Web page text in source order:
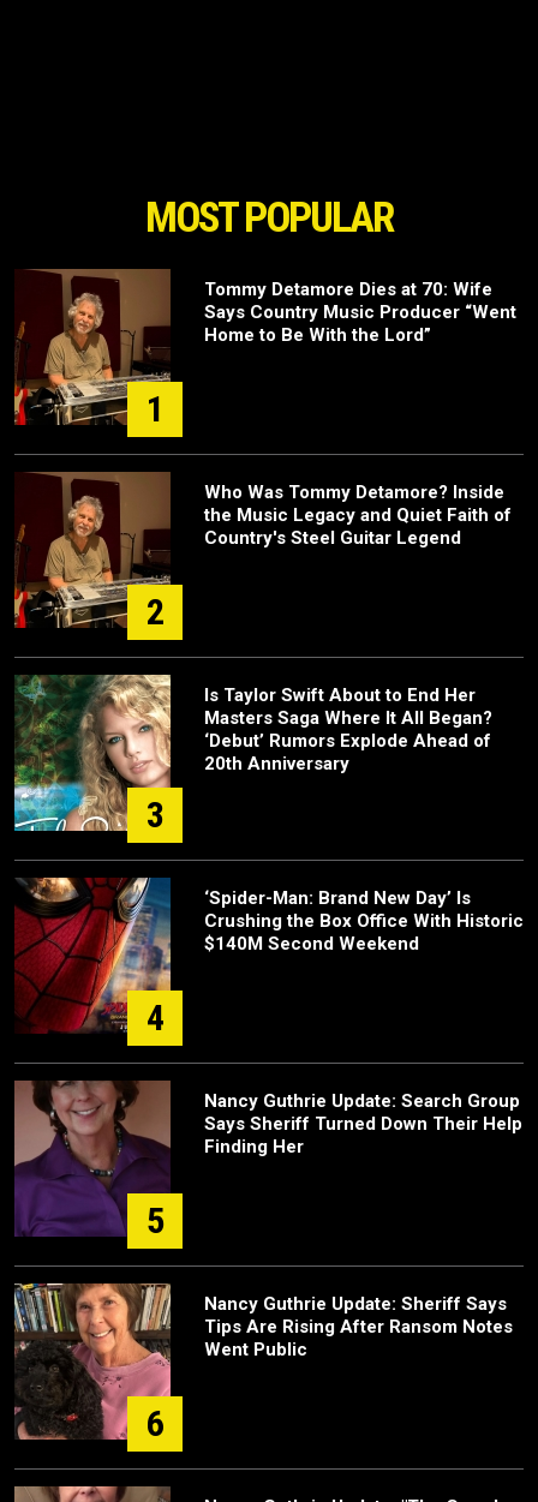
MOST POPULAR
1
Tommy Detamore Dies at 70: Wife
Says Country Music Producer “Went
Home to Be With the Lord”
2
Who Was Tommy Detamore? Inside
the Music Legacy and Quiet Faith of
Country's Steel Guitar Legend
3
Is Taylor Swift About to End Her
Masters Saga Where It All Began?
‘Debut’ Rumors Explode Ahead of
20th Anniversary
4
‘Spider-Man: Brand New Day’ Is
Crushing the Box Office With Historic
$140M Second Weekend
5
Nancy Guthrie Update: Search Group
Says Sheriff Turned Down Their Help
Finding Her
6
Nancy Guthrie Update: Sheriff Says
Tips Are Rising After Ransom Notes
Went Public